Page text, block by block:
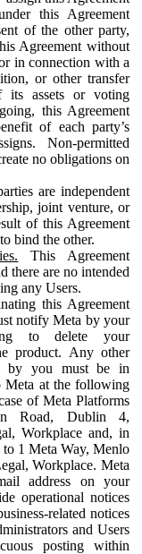
this Agreement
of the other party,
Agreement without
in connection with a
or other transfer
assets or voting
this Agreement
of each party’s
Non-permitted
no obligations on
are independent
joint venture, or
of this Agreement
bind the other.
This Agreement
there are no intended
any Users.
this Agreement
notify Meta by your
to delete your
product. Any other
by you must be in
Meta at the following
of Meta Platforms
Road, Dublin 4,
Workplace and, in
to 1 Meta Way, Menlo
Workplace. Meta
address on your
operational notices
related notices
and Users
posting within